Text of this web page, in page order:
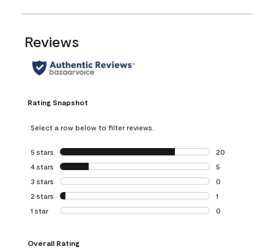
Reviews
Rating Snapshot
Select a row below to filter reviews.
5 stars stars
20
20 reviews with
4 stars stars
5
5 reviews with 4
3 stars stars
0
0 reviews with 3
2 stars stars
1
1 review with 2
1 star stars
0
Overall Rating